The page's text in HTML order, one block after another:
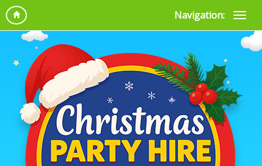
Navigation: